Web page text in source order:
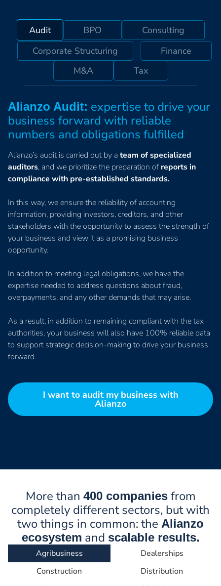
Audit BPO
Consulting
Corporate Structuring
Finance
M&A
Tax
Alianzo Audit: expertise to drive your
business forward with reliable
numbers and obligations fulfilled
Alianzo’s audit is carried out by a team of specialized
auditors, and we prioritize the preparation of reports in
compliance with pre-established standards.
In this way, we ensure the reliability of accounting
information, providing investors, creditors, and other
stakeholders with the opportunity to assess the strength of
your business and view it as a promising business
opportunity.
In addition to meeting legal obligations, we have the
expertise needed to address questions about fraud,
overpayments, and any other demands that may arise.
As a result, in addition to remaining compliant with the tax
authorities, your business will also have 100% reliable data
to support strategic decision-making to drive your business
forward.
I want to audit my business with
Alianzo
More than 400 companiesfrom
completely different sectors, but with
two things in common: the Alianzo
ecosystem and scalable results.
Agribusiness
Dealerships
Construction
Distribution